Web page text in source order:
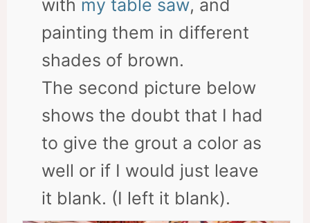
with my table saw, and
painting them in different
shades of brown.
The second picture below
shows the doubt that I had
to give the grout a color as
well or if I would just leave
it blank. (I left it blank).